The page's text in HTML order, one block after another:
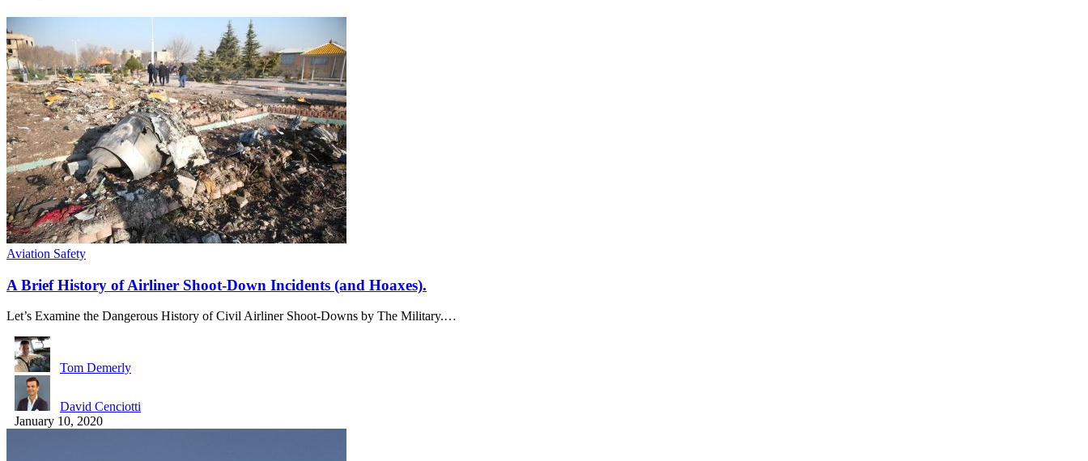
Aviation Safety
A Brief History of Airliner Shoot-Down Incidents (and Hoaxes).
Let’s Examine the Dangerous History of Civil Airliner Shoot-Downs by The Military.…
Tom Demerly
David Cenciotti
January 10, 2020